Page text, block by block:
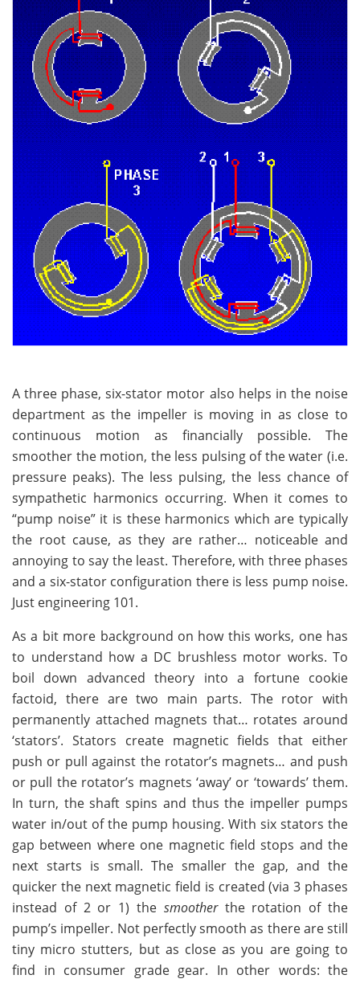
A three phase, six-stator motor also helps in the noise
department as the impeller is moving in as close to
continuous motion as financially possible. The
smoother the motion, the less pulsing of the water (i.e.
pressure peaks). The less pulsing, the less chance of
sympathetic harmonics occurring. When it comes to
“pump noise” it is these harmonics which are typically
the root cause, as they are rather… noticeable and
annoying to say the least. Therefore, with three phases
and a six-stator configuration there is less pump noise.
Just engineering 101.
As a bit more background on how this works, one has
to understand how a DC brushless motor works. To
boil down advanced theory into a fortune cookie
factoid, there are two main parts. The rotor with
permanently attached magnets that… rotates around
‘stators’. Stators create magnetic fields that either
push or pull against the rotator’s magnets… and push
or pull the rotator’s magnets ‘away’ or ‘towards’ them.
In turn, the shaft spins and thus the impeller pumps
water in/out of the pump housing. With six stators the
gap between where one magnetic field stops and the
next starts is small. The smaller the gap, and the
quicker the next magnetic field is created (via 3 phases
instead of 2 or 1) the smootherthe rotation of the
pump’s impeller. Not perfectly smooth as there are still
tiny micro stutters, but as close as you are going to
find in consumer grade gear. In other words: the